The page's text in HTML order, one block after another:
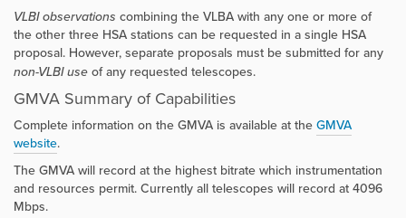
VLBI observations combining the VLBA with any one or more of
the other three HSA stations can be requested in a single HSA
proposal. However, separate proposals must be submitted for any
non-VLBI use of any requested telescopes.
GMVA Summary of Capabilities
Complete information on the GMVA is available at theGMVA
website.
The GMVA will record at the highest bitrate which instrumentation
and resources permit. Currently all telescopes will record at 4096
Mbps.